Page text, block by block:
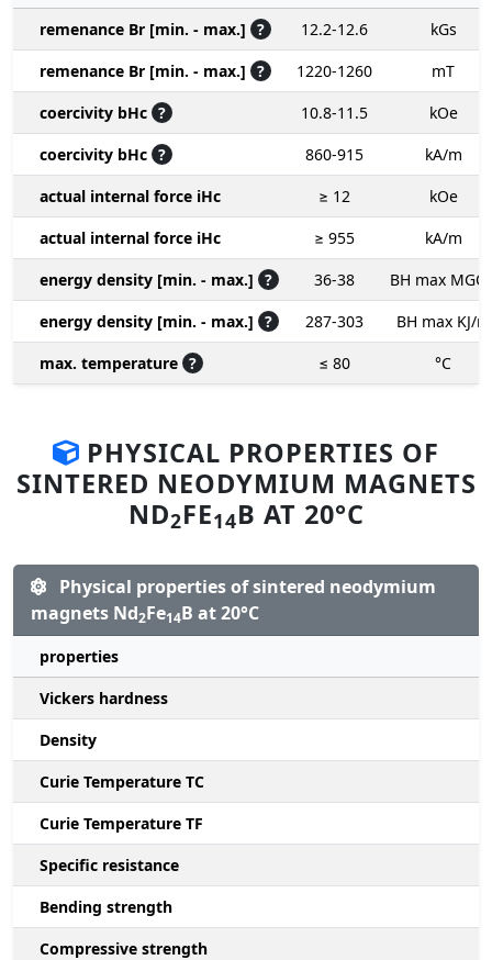
remenance Br [min. - max.] ? 12.2-12.6
kGs
remenance Br [min. - max.] ? 1220-1260
mT
coercivity bHc ? 10.8-11.5
kOe
coercivity bHc ? 860-915
kA/m
actual internal force iHc
≥ 12
kOe
actual internal force iHc
≥ 955
kA/m
energy density [min. - max.] ? 36-38
BH max
energy density [min. - max.] ? 287-303
BH max KJ/m
max. temperature ? ≤ 80 °C
PHYSICAL PROPERTIES OF
SINTERED NEODYMIUM MAGNETS
ND2FE14B AT 20°C
Physical properties of sintered neodymium
magnets Nd2Fe14B at 20°C
properties
Vickers hardness
Density
Curie Temperature TC
Curie Temperature TF
Specific resistance
Bending strength
Compressive strength